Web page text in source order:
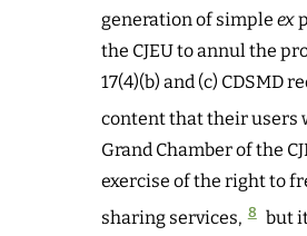
generation of simple ex
the CJEU to annul the
17(4)(b) and (c) CDSMD
content that their users
Grand Chamber of the
exercise of the right to
sharing services, 8 but